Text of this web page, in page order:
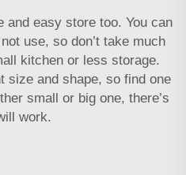
easy store too. You can
use, so don’t take much
kitchen or less storage.
size and shape, so find one
small or big one, there’s
work.